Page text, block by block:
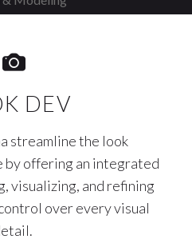
DEV
streamline the look
offering an integrated
visualizing, and refining
over every visual